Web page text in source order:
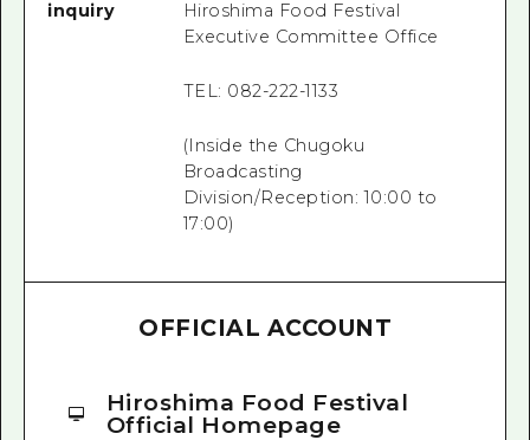
inquiry
Hiroshima Food Festival
Executive Committee Office
TEL: 082-222-1133
(Inside the Chugoku
Broadcasting
Division/Reception: 10:00 to
17:00)
OFFICIAL ACCOUNT
Hiroshima Food Festival
Official Homepage